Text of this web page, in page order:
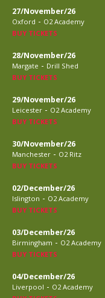
27/November/26
Oxford - O2 Academy
BUY TICKETS
28/November/26
Margate - Drill Shed
BUY TICKETS
29/November/26
Leicester - O2 Academy
BUY TICKETS
30/November/26
Manchester - O2 Ritz
BUY TICKETS
02/December/26
Islington - O2 Academy
BUY TICKETS
03/December/26
Birmingham - O2 Academy
BUY TICKETS
04/December/26
Liverpool - O2 Academy